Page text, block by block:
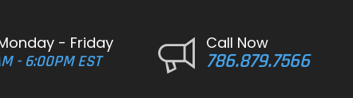
- Friday
- 6:00PM EST
Call Now
786.879.7566